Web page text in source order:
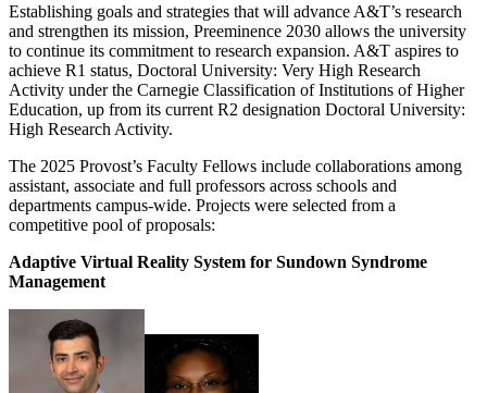
Establishing goals and strategies that will advance A&T’s research
and strengthen its mission, Preeminence 2030 allows the university
to continue its commitment to research expansion. A&T aspires to
achieve R1 status, Doctoral University: Very High Research
Activity under the Carnegie Classification of Institutions of Higher
Education, up from its current R2 designation Doctoral University:
High Research Activity.
The 2025 Provost’s Faculty Fellows include collaborations among
assistant, associate and full professors across schools and
departments campus-wide. Projects were selected from a
competitive pool of proposals:
Adaptive Virtual Reality System for Sundown Syndrome
Management